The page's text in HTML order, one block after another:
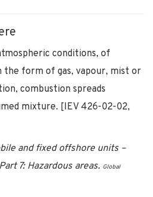
conditions, of
the form of gas, vapour, mist or
combustion spreads
mixture. [IEV 426-02-02,
and fixed offshore units –
7: Hazardous areas. Global